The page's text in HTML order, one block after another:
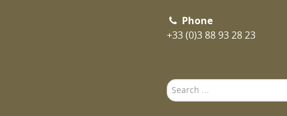
Phone
+33 (0)3 88 93 28 23
Search
...